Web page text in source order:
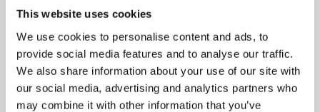
This website uses cookies
We use cookies to personalise content and ads, to
provide social media features and to analyse our traffic.
We also share information about your use of our site with
our social media, advertising and analytics partners who
may combine it with other information that you’ve
GUIDANCE
July 14, 2026